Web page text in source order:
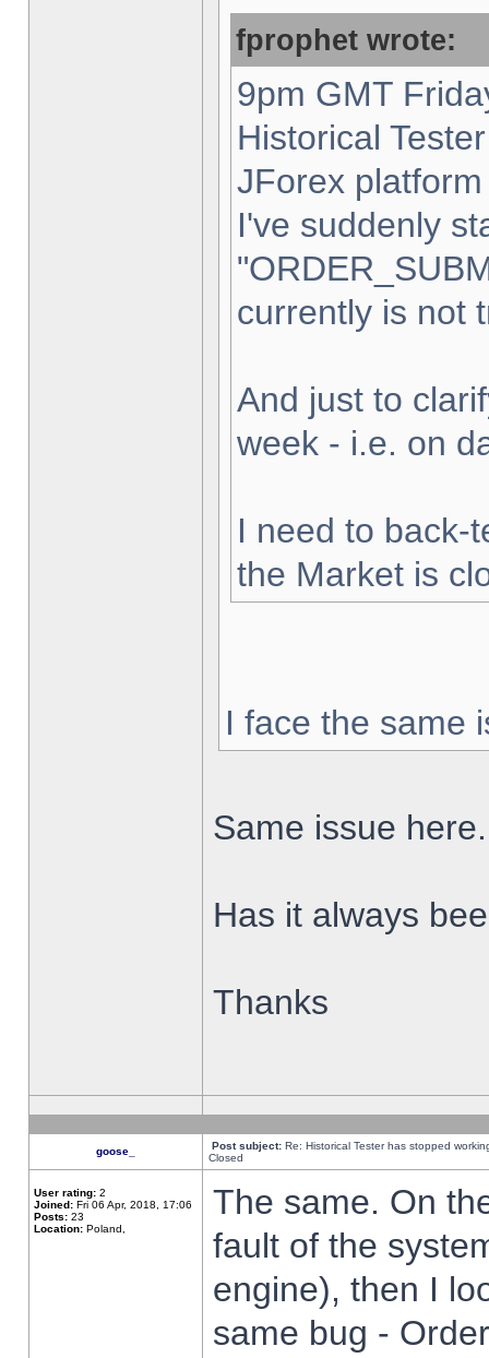
fprophet wrote:
9pm GMT
Historical
JForex
I've suddenly
currently is not
And just to
week - i.e. on
I need to back-
the Market is
I face the same
Same issue here.
Has it always
Thanks
goose_ Post subject: Re: Historical Tester has stopped
Closed
User rating: 2
Joined: Fri 06 Apr, 2018, 17:06
Posts: 23
Location: Poland,
The same. On
fault of the
engine), then I
same bug -